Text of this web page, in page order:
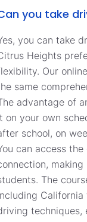
you take
you can take
Heights
Our
same
advantage of
on your own
school, on
can access
The
techniques,